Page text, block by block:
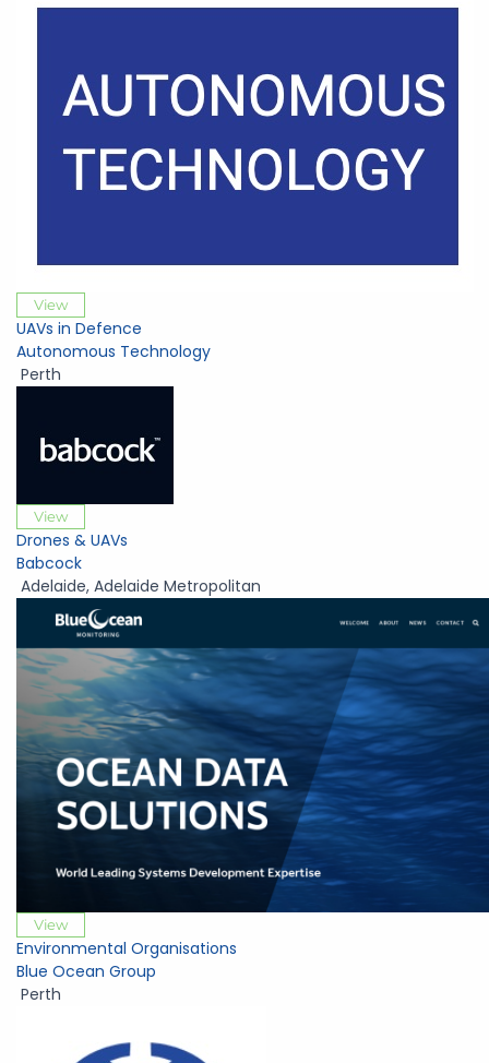
View
UAVs in Defence
Autonomous Technology
Perth
View
Drones & UAVs
Babcock
Adelaide, Adelaide Metropolitan
View
Environmental Organisations
Blue Ocean Group
Perth